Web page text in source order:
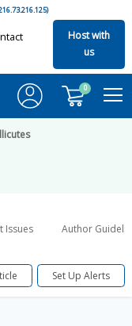
Host with
us
0
Issues Author
Set Up Alerts